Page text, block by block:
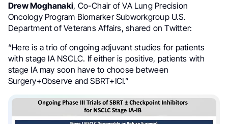
Drew Moghanaki, Co-Chair of VA Lung Precision
Oncology Program Biomarker Subworkgroup at
U.S.
Department of Veterans Affairs, shared on Twitter:
“Here is a trio of ongoing adjuvant studies for patients
with stage IA NSCLC. If either is positive, patients with
stage IA may soon have to choose between
Surgery+Observe and SBRT+ICI.”